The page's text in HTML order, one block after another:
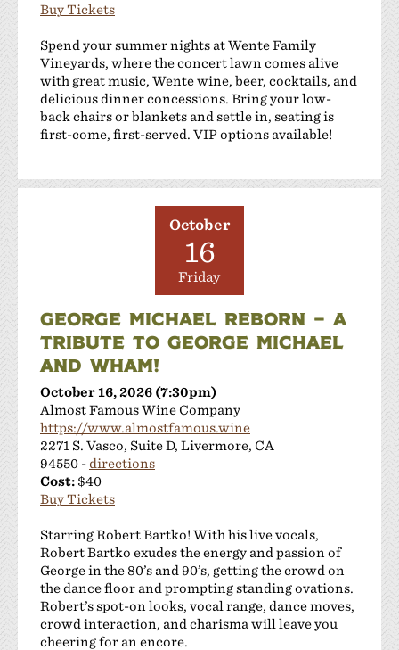
Buy Tickets
Spend your summer nights at Wente Family
Vineyards, where the concert lawn comes alive
with great music, Wente wine, beer, cocktails, and
delicious dinner concessions. Bring your low-
back chairs or blankets and settle in, seating is
first-come, first-served. VIP options available!
October
16
Friday
GEORGE MICHAEL REBORN – A
TRIBUTE TO GEORGE MICHAEL
AND WHAM!
October 16, 2026 (7:30pm)
Almost Famous Wine Company
https://www.almostfamous.wine
2271 S. Vasco, Suite D, Livermore, CA
94550 -directions
Cost: $40
Buy Tickets
Starring Robert Bartko! With his live vocals,
Robert Bartko exudes the energy and passion of
George in the 80’s and 90’s, getting the crowd on
the dance floor and prompting standing ovations.
Robert’s spot-on looks, vocal range, dance moves,
crowd interaction, and charisma will leave you
cheering for an encore.